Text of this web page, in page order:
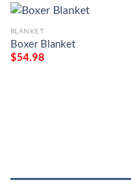
BLANKET
Boxer Blanket
$54.98